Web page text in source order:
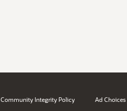
Community Integrity Policy Ad Choices